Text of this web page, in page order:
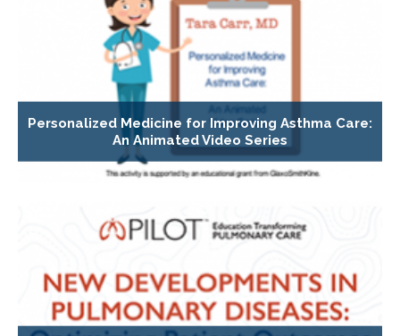
Personalized Medicine for Improving Asthma Care:
An Animated Video Series